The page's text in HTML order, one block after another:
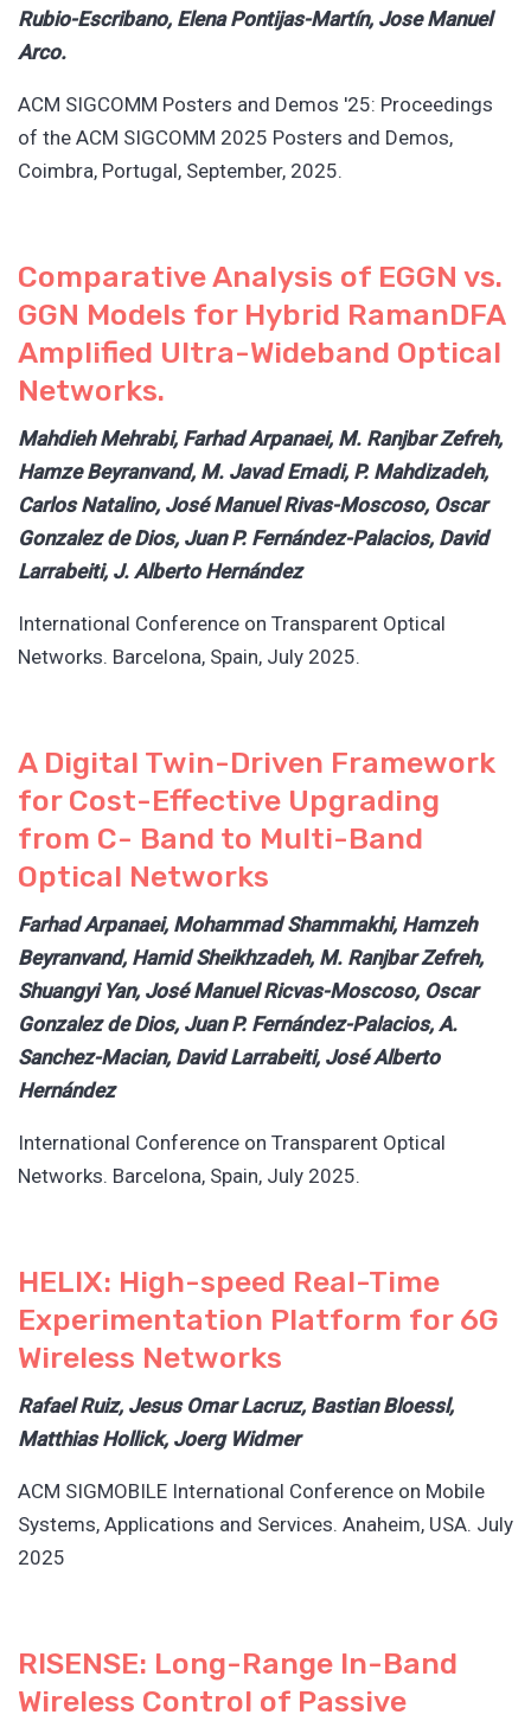
Rubio-Escribano, Elena Pontijas-Martín, Jose Manuel
Arco.
ACM SIGCOMM Posters and Demos '25: Proceedings
of the ACM SIGCOMM 2025 Posters and Demos,
Coimbra, Portugal, September, 2025.
Comparative Analysis of EGGN vs.
GGN Models for Hybrid RamanDFA
Amplified Ultra-Wideband Optical
Networks.
Mahdieh Mehrabi, Farhad Arpanaei, M. Ranjbar Zefreh,
Hamze Beyranvand, M. Javad Emadi, P. Mahdizadeh,
Carlos Natalino, José Manuel Rivas-Moscoso, Oscar
Gonzalez de Dios, Juan P. Fernández-Palacios, David
Larrabeiti, J. Alberto Hernández
International Conference on Transparent Optical
Networks. Barcelona, Spain, July 2025.
A Digital Twin-Driven Framework
for Cost-Effective Upgrading
from C- Band to Multi-Band
Optical Networks
Farhad Arpanaei, Mohammad Shammakhi, Hamzeh
Beyranvand, Hamid Sheikhzadeh, M. Ranjbar Zefreh,
Shuangyi Yan, José Manuel Ricvas-Moscoso, Oscar
Gonzalez de Dios, Juan P. Fernández-Palacios, A.
Sanchez-Macian, David Larrabeiti, José Alberto
Hernández
International Conference on Transparent Optical
Networks. Barcelona, Spain, July 2025.
HELIX: High-speed Real-Time
Experimentation Platform for 6G
Wireless Networks
Rafael Ruiz, Jesus Omar Lacruz, Bastian Bloessl,
Matthias Hollick, Joerg Widmer
ACM SIGMOBILE International Conference on Mobile
Systems, Applications and Services. Anaheim, USA. July
2025
RISENSE: Long-Range In-Band
Wireless Control of Passive